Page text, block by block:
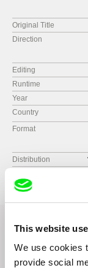
This website
We use cookies
provide social
Original Title
Direction
Editing
Runtime
Year
Country
Format
Distribution
Related Films